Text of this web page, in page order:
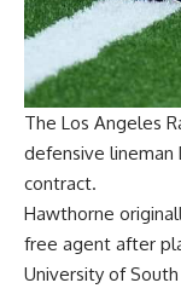
The Los Angeles
defensive lineman
contract.
Hawthorne
free agent after
University of